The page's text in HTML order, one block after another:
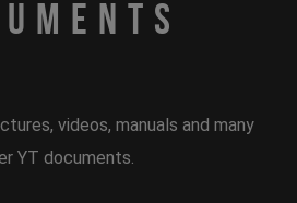
videos, manuals and many
YT documents.